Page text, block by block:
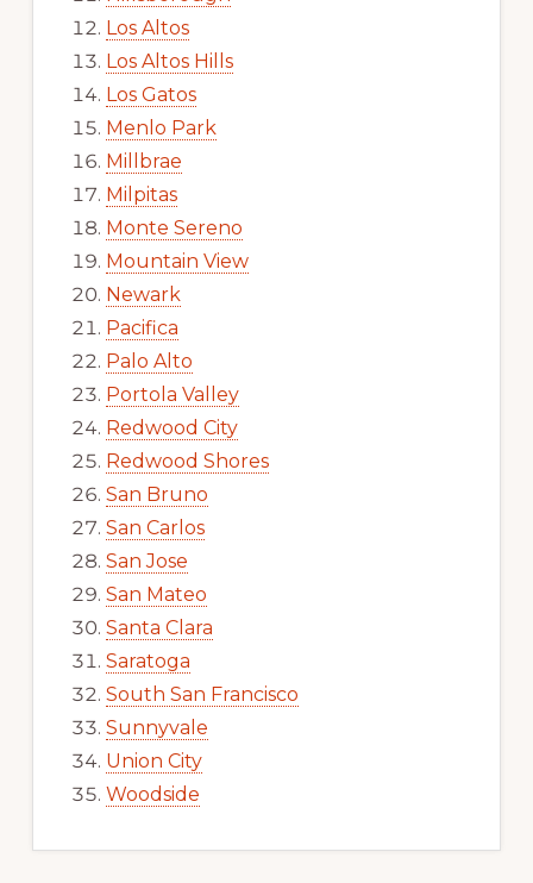
Los Altos
Los Altos Hills
Los Gatos
Menlo Park
Millbrae
Milpitas
Monte Sereno
Mountain View
Newark
Pacifica
Palo Alto
Portola Valley
Redwood City
Redwood Shores
San Bruno
San Carlos
San Jose
San Mateo
Santa Clara
Saratoga
South San Francisco
Sunnyvale
Union City
Woodside